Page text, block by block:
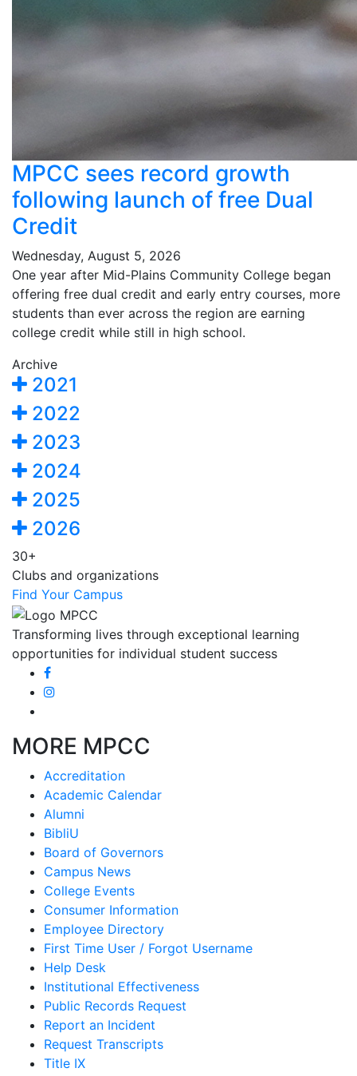
MPCC sees record growth
following launch of free Dual
Credit
Wednesday, August 5, 2026
One year after Mid-Plains Community College began
offering free dual credit and early entry courses, more
students than ever across the region are earning
college credit while still in high school.
Archive
2021
2022
2023
2024
2025
2026
30+
Clubs and organizations
Find Your Campus
Transforming lives through exceptional learning
opportunities for individual student success
MORE MPCC
Accreditation
Academic Calendar
Alumni
BibliU
Board of Governors
Campus News
College Events
Consumer Information
Employee Directory
First Time User / Forgot Username
Help Desk
Institutional Effectiveness
Public Records Request
Report an Incident
Request Transcripts
Title IX